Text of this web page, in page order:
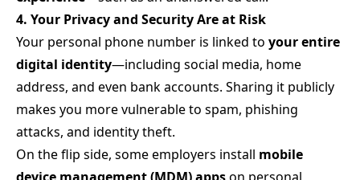
4. Your Privacy and Security Are at Risk
Your personal phone number is linked to your entire
digital identity—including social media, home
address, and even bank accounts. Sharing it publicly
makes you more vulnerable to spam, phishing
attacks, and identity theft.
On the flip side, some employers install mobile